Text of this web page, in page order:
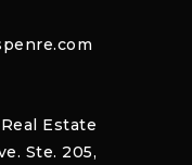
Estate
Ste. 205,